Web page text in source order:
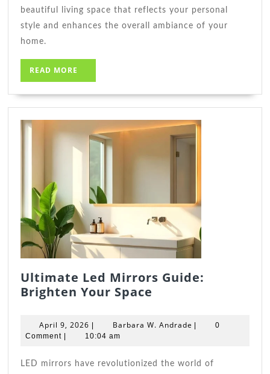
beautiful living space that reflects your personal
style and enhances the overall ambiance of your
home.
READ MORE
MORE
Ultimate Led Mirrors Guide:
Brighten Your Space
Mirrors
Your
April 9, 2026 April
9,
Barbara W. Andrade Barbara
0
Comment
10:04 am
LED mirrors have revolutionized the world of